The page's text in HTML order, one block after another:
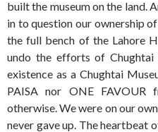
built the museum on the land.
in to question our ownership
the full bench of the Lahore
undo the efforts of
existence as a Chughtai
PAISA nor ONE
otherwise. We were on our
never gave up. The heartbeat